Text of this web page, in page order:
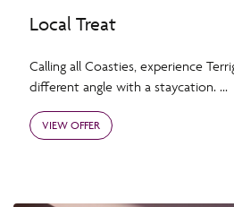
Local Treat
Calling all Coasties, experience
different angle with a staycation. ...
VIEW OFFER